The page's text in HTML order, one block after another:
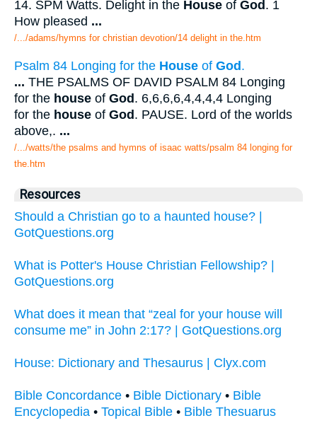
14. SPM Watts. Delight in the House of God . 1
How pleased ...
/.../adams/hymns for christian devotion/14 delight in the.htm
Psalm 84 Longing for the House of God .
... THE PSALMS OF DAVID PSALM 84 Longing
for the house of God . 6,6,6,6,4,4,4,4 Longing
for the house of God . PAUSE. Lord of the worlds
above,. ...
/.../watts/the psalms and hymns of isaac watts/psalm 84 longing for
the.htm
Resources
Should a Christian go to a haunted house? |
GotQuestions.org
What is Potter's House Christian Fellowship? |
GotQuestions.org
What does it mean that “zeal for your house will
consume me” in John 2:17? | GotQuestions.org
House: Dictionary and Thesaurus | Clyx.com
Bible Concordance • Bible Dictionary • Bible
Encyclopedia • Topical Bible • Bible Thesuarus